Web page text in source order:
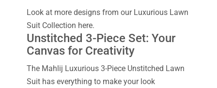
Look at more designs from our Luxurious Lawn
Suit Collection here.
Unstitched 3-Piece Set: Your
Canvas for Creativity
The Mahlij Luxurious 3-Piece Unstitched Lawn
Suit has everything to make your look